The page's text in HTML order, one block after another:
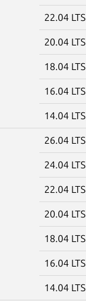
22.04 LTS
20.04 LTS
18.04 LTS
16.04 LTS
14.04 LTS
26.04 LTS
24.04 LTS
22.04 LTS
20.04 LTS
18.04 LTS
16.04 LTS
14.04 LTS